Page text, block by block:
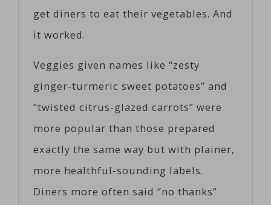
get diners to eat their vegetables. And
it worked.
Veggies given names like “zesty
ginger-turmeric sweet potatoes” and
“twisted citrus-glazed carrots” were
more popular than those prepared
exactly the same way but with plainer,
more healthful-sounding labels.
Diners more often said “no thanks”